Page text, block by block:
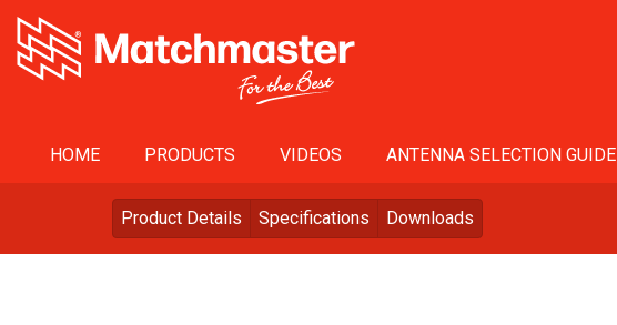
HOME PRODUCTS VIDEOS ANTENNA SELECTION GUIDE
Product Details Specifications Downloads